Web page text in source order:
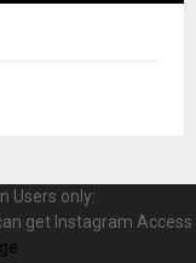
Users only:
get Instagram Access